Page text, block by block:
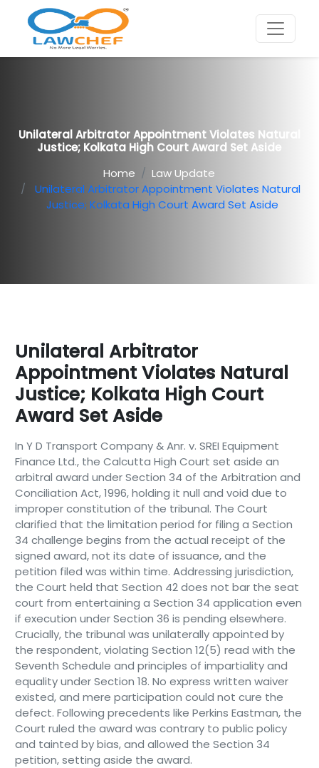
Unilateral Arbitrator Appointment Violates Natural
Justice; Kolkata High Court Award Set Aside
Home
Law Update
Unilateral Arbitrator Appointment Violates Natural
Justice; Kolkata High Court Award Set Aside
Unilateral Arbitrator
Appointment Violates Natural
Justice; Kolkata High Court
Award Set Aside
In Y D Transport Company & Anr. v. SREI Equipment
Finance Ltd., the Calcutta High Court set aside an
arbitral award under Section 34 of the Arbitration and
Conciliation Act, 1996, holding it null and void due to
improper constitution of the tribunal. The Court
clarified that the limitation period for filing a Section
34 challenge begins from the actual receipt of the
signed award, not its date of issuance, and the
petition filed was within time. Addressing jurisdiction,
the Court held that Section 42 does not bar the seat
court from entertaining a Section 34 application even
if execution under Section 36 is pending elsewhere.
Crucially, the tribunal was unilaterally appointed by
the respondent, violating Section 12(5) read with the
Seventh Schedule and principles of impartiality and
equality under Section 18. No express written waiver
existed, and mere participation could not cure the
defect. Following precedents like Perkins Eastman, the
Court ruled the award was contrary to public policy
and tainted by bias, and allowed the Section 34
petition, setting aside the award.